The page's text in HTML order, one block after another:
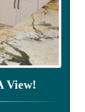
View!